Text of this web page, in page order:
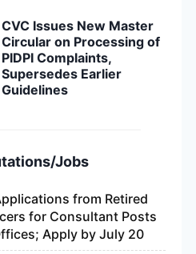
CVC Issues New Master
Circular on Processing of
PIDPI Complaints,
Supersedes Earlier
Guidelines
Jobs
from Retired
for Consultant Posts
Apply by July 20